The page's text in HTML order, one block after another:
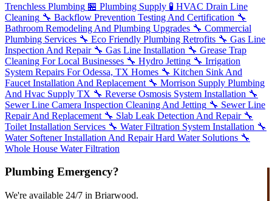
Trenchless Plumbing 🏪 Plumbing Supply 🧪 HVAC Drain Line
Cleaning 🔧 Backflow Prevention Testing And Certification 🔧
Bathroom Remodeling And Plumbing Upgrades 🔧 Commercial
Plumbing Services 🔧 Eco Friendly Plumbing Retrofits 🔧 Gas Line
Inspection And Repair 🔧 Gas Line Installation 🔧 Grease Trap
Cleaning For Local Businesses 🔧 Hydro Jetting 🔧 Irrigation
System Repairs For Odessa, TX Homes 🔧 Kitchen Sink And
Faucet Installation And Replacement 🔧 Morrison Supply Plumbing
And Hvac Supply TX 🔧 Reverse Osmosis System Installation 🔧
Sewer Line Camera Inspection Cleaning And Jetting 🔧 Sewer Line
Repair And Replacement 🔧 Slab Leak Detection And Repair 🔧
Toilet Installation Services 🔧 Water Filtration System Installation 🔧
Water Softener Installation And Repair Hard Water Solutions 🔧
Whole House Water Filtration
Plumbing Emergency?
We're available 24/7 in Briarwood.